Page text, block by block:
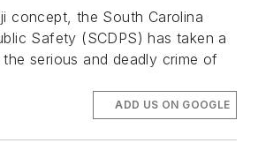
concept, the South Carolina
Safety (SCDPS) has taken a
serious and deadly crime of
ADD US ON GOOGLE